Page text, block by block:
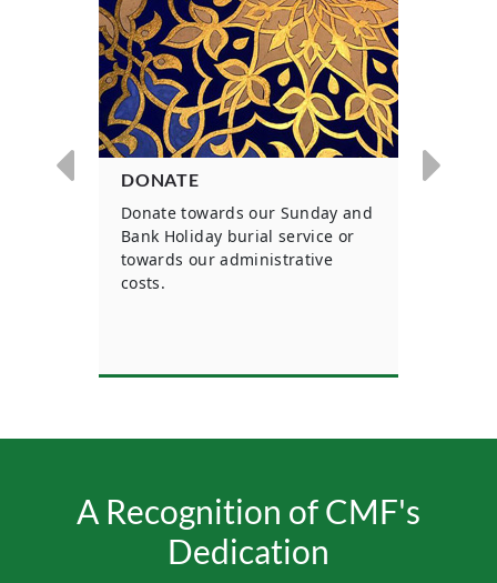
DONATE
Donate towards our Sunday and
Bank Holiday burial service or
towards our administrative
costs.
A Recognition of CMF's
Dedication